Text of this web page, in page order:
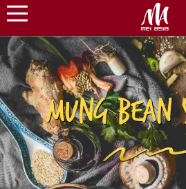
MUNG BEAN